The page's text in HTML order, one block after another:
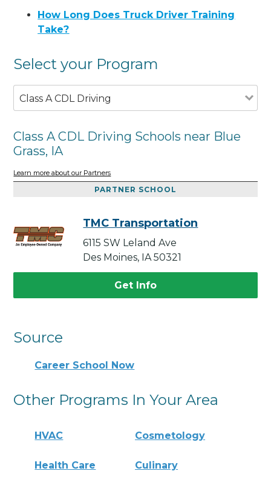
How Long Does Truck Driver Training
Take?
Select your Program
Class A CDL Driving
Class A CDL Driving Schools near Blue
Grass, IA
Learn more about our Partners
PARTNER SCHOOL
TMC Transportation
6115 SW Leland Ave
Des Moines, IA 50321
Get Info
Source
Career School Now
Other Programs In Your Area
HVAC Cosmetology
Health Care Culinary